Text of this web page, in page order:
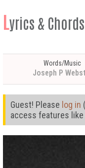
Lyrics &
Words/Music
Joseph P
Guest! Please log in
access features like